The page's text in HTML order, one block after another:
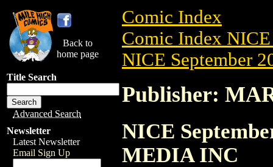
Back to
home page
Title Search
Advanced Search
Newsletter
Latest Newsletter
Email Sign Up
Comic Index
Comic Index NICE
NICE September
Publisher:
NICE
MEDIA INC